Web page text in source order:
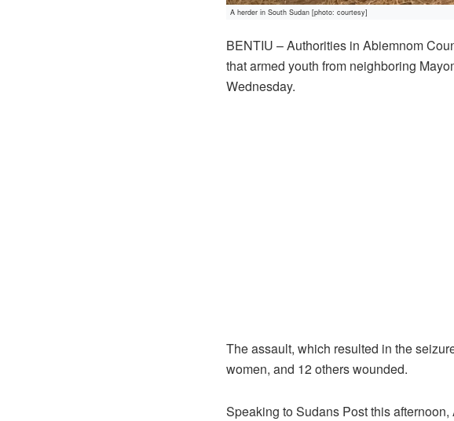
A herder in South Sudan [photo: courtesy]
BENTIU – Authorities in Abiemnom
that armed youth from neighboring
Wednesday.
The assault, which resulted in the
women, and 12 others wounded.
Speaking to Sudans Post this